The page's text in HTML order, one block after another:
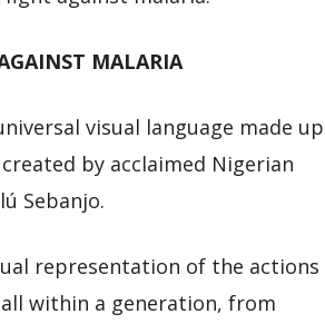
MALARIA
visual language made up
by acclaimed Nigerian
Sebanjo.
representation of the actions
within a generation, from